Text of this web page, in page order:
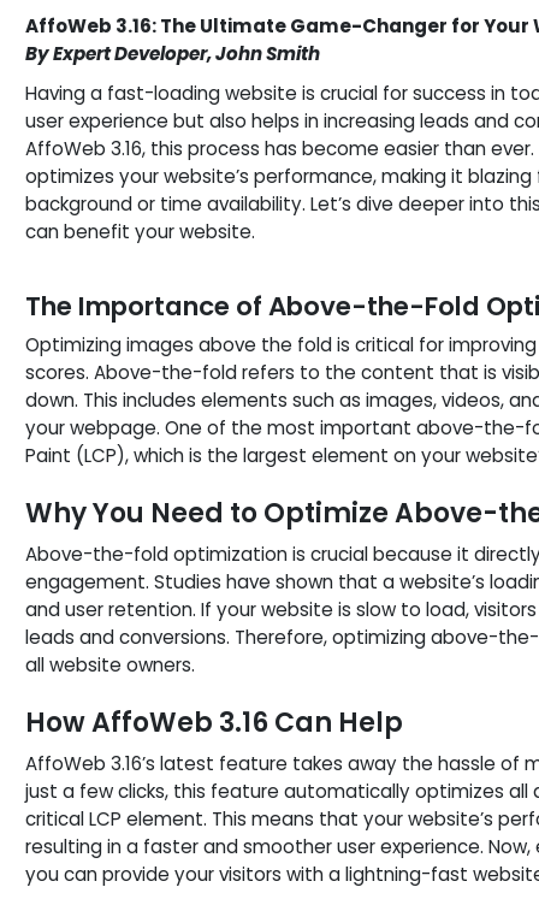
AffoWeb 3.16: The Ultimate Game-Changer for Your
By Expert Developer, John Smith
Having a fast-loading website is crucial for success in
user experience but also helps in increasing leads and
AffoWeb 3.16, this process has become easier than
optimizes your website’s performance, making it
background or time availability. Let’s dive deeper into
can benefit your website.
The Importance of Above-the-Fold
Optimizing images above the fold is critical for
scores. Above-the-fold refers to the content that is
down. This includes elements such as images, videos,
your webpage. One of the most important above-the-
Paint (LCP), which is the largest element on your
Why You Need to Optimize Above-
Above-the-fold optimization is crucial because it
engagement. Studies have shown that a website’s
and user retention. If your website is slow to load,
leads and conversions. Therefore, optimizing above-
all website owners.
How AffoWeb 3.16 Can Help
AffoWeb 3.16’s latest feature takes away the hassle
just a few clicks, this feature automatically optimizes
critical LCP element. This means that your website’s
resulting in a faster and smoother user experience.
you can provide your visitors with a lightning-fast